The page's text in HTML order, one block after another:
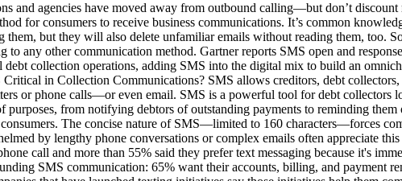
and agencies have moved away from outbound calling—but don’t discount
for consumers to receive business communications. It’s common
but they will also delete unfamiliar emails without reading them, too.
any other communication method. Gartner reports SMS open and
collection operations, adding SMS into the digital mix to build an
in Collection Communications? SMS allows creditors, debt
or phone calls—or even email. SMS is a powerful tool for debt
purposes, from notifying debtors of outstanding payments to reminding
The concise nature of SMS—limited to 160 characters—forces
by lengthy phone conversations or complex emails often appreciate
call and more than 55% said they prefer text messaging because it's
SMS communication: 65% want their accounts, billing, and payment